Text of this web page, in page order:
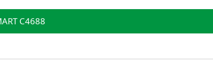
C4688